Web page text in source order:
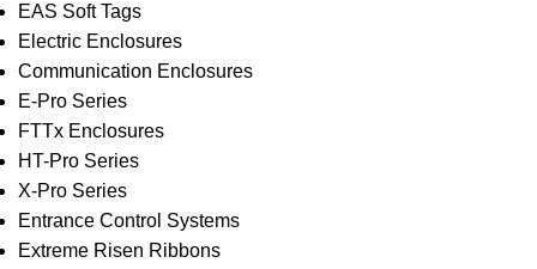
EAS Soft Tags
Electric Enclosures
Communication Enclosures
E-Pro Series
FTTx Enclosures
HT-Pro Series
X-Pro Series
Entrance Control Systems
Extreme Risen Ribbons